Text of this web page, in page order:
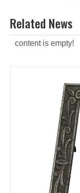
Related News
content is empty!